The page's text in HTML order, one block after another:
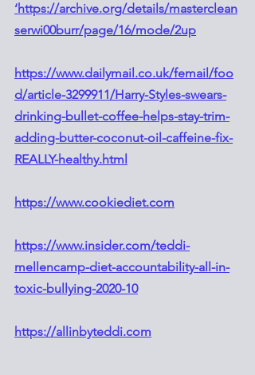
‘https://archive.org/details/masterclean
serwi00burr/page/16/mode/2up
https://www.dailymail.co.uk/femail/foo
d/article-3299911/Harry-Styles-swears-
drinking-bullet-coffee-helps-stay-trim-
adding-butter-coconut-oil-caffeine-fix-
REALLY-healthy.html
https://www.cookiediet.com
https://www.insider.com/teddi-
mellencamp-diet-accountability-all-in-
toxic-bullying-2020-10
​​https://allinbyteddi.com